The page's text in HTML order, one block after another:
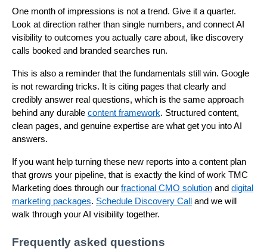
One month of impressions is not a trend. Give it a quarter.
Look at direction rather than single numbers, and connect AI
visibility to outcomes you actually care about, like discovery
calls booked and branded searches run.
This is also a reminder that the fundamentals still win. Google
is not rewarding tricks. It is citing pages that clearly and
credibly answer real questions, which is the same approach
behind any durable content framework. Structured content,
clean pages, and genuine expertise are what get you into AI
answers.
If you want help turning these new reports into a content plan
that grows your pipeline, that is exactly the kind of work TMC
Marketing does through our fractional CMO solution and digital
marketing packages. Schedule Discovery Call
and we will
walk through your AI visibility together.
Frequently asked questions